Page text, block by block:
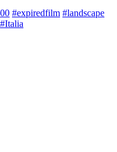
#expiredfilm #landscape
#Italia